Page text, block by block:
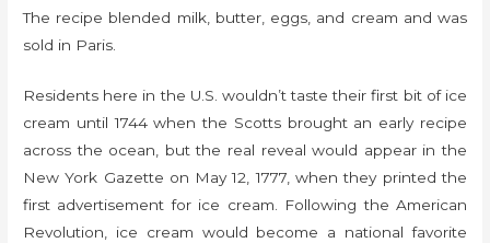
The recipe blended milk, butter, eggs, and cream and was
sold in Paris.
Residents here in the U.S. wouldn’t taste their first bit of ice
cream until 1744 when the Scotts brought an early recipe
across the ocean, but the real reveal would appear in the
New York Gazette on May 12, 1777, when they printed the
first advertisement for ice cream. Following the American
Revolution, ice cream would become a national favorite